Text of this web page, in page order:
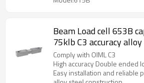
Beam Load cell 653B
75klb C3 accuracy
ended beam weight
scale weighbridge 3.0
Comply with OIML C3
High accuracy Double ended
Easy installation and reliable